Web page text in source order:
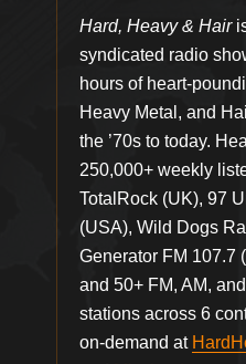
Hard, Heavy & Hair
syndicated radio
hours of heart-
Heavy Metal, and
the ’70s to today.
250,000+ weekly
TotalRock (UK), 97
(USA), Wild Dogs
Generator FM 107.7
and 50+ FM, AM,
stations across 6
on-demand at